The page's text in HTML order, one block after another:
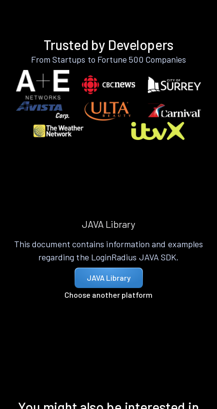
Trusted by Developers
From Startups to Fortune 500 Companies
JAVA Library
This document contains information and examples
regarding the LoginRadius JAVA SDK.
JAVA Library
Choose another platform